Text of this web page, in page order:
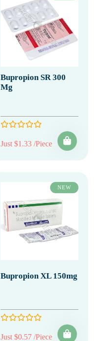
Bupropion SR 300
Mg
Just $1.33 /Piece
NEW
Bupropion XL 150mg
Just $0.57 /Piece